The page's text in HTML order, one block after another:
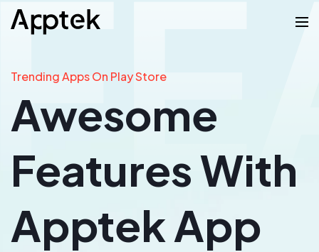
Trending Apps On Play Store
Awesome
Features With
Apptek App